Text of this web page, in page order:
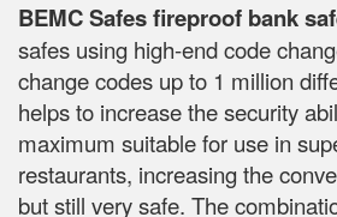
BEMC Safes fireproof bank
safes using high-end code
change codes up to 1 million
helps to increase the security
maximum suitable for use in
restaurants, increasing the
but still very safe. The